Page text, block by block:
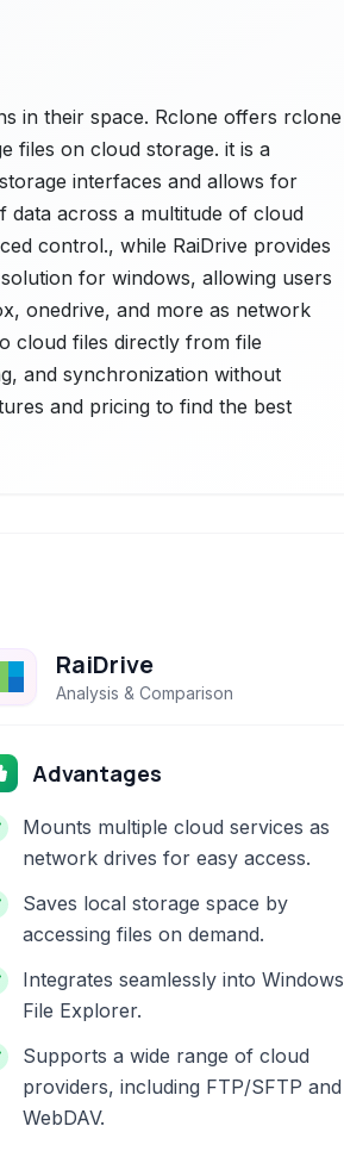
in their space. Rclone offers rclone
files on cloud storage. it is a
interfaces and allows for
data across a multitude of cloud
control., while RaiDrive provides
for windows, allowing users
onedrive, and more as network
cloud files directly from file
and synchronization without
and pricing to find the best
RaiDrive
Analysis & Comparison
Advantages
Mounts multiple cloud services as
network drives for easy access.
Saves local storage space by
accessing files on demand.
Integrates seamlessly into Windows
File Explorer.
Supports a wide range of cloud
providers, including FTP/SFTP and
WebDAV.